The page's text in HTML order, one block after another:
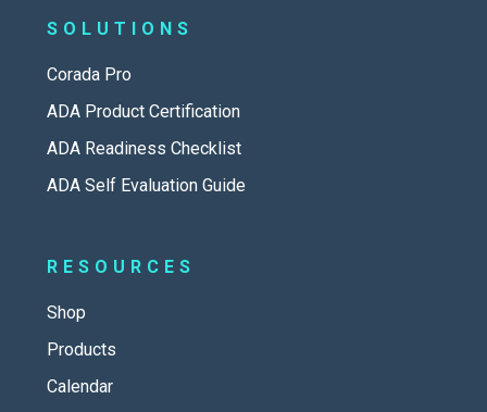
SOLUTIONS
Corada Pro
ADA Product Certification
ADA Readiness Checklist
ADA Self Evaluation Guide
RESOURCES
Shop
Products
Calendar